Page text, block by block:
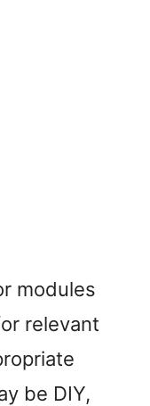
modules
relevant
be DIY,